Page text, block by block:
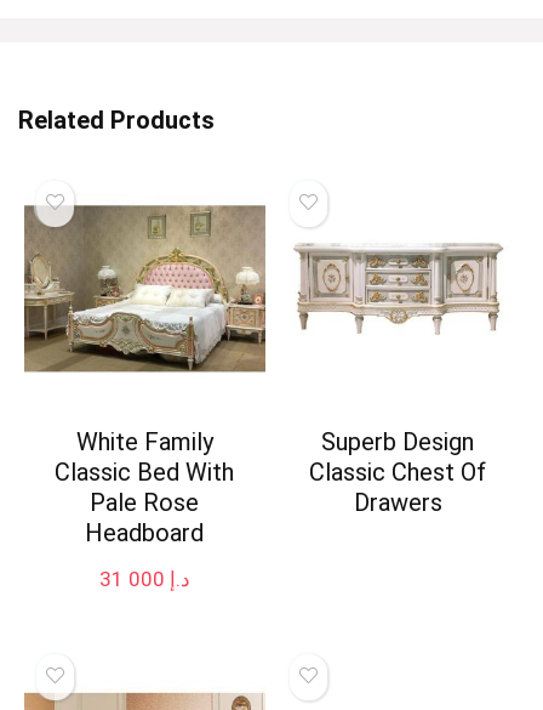
Related Products
White Family
Classic Bed With
Pale Rose
Headboard
د.إ
Superb Design
Classic Chest Of
Drawers